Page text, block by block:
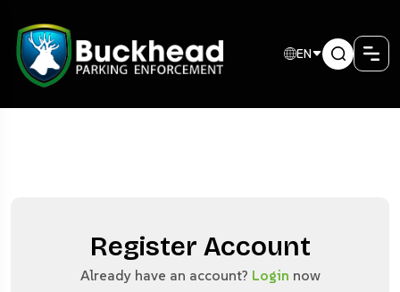
EN
Register Account
Already have an account? Login now